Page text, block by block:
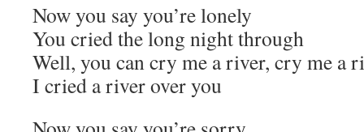
Now you say you’re lonely
You cried the long night through
Well, you can cry me a river, cry me a
I cried a river over you